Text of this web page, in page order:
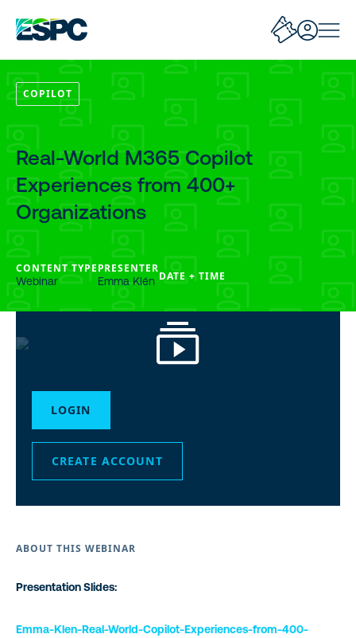
COPILOT
Real-World M365 Copilot
Experiences from 400+
Organizations
CONTENT TYPE
Webinar
PRESENTER
Emma Klén DATE + TIME
LOGIN
CREATE ACCOUNT
ABOUT THIS WEBINAR
Presentation Slides:
Emma-Klen-Real-World-Copilot-Experiences-from-400-